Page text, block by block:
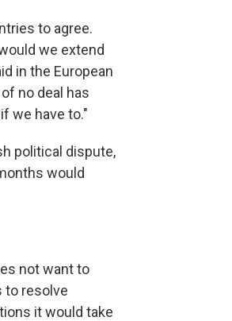
to agree.
we extend
in the European
no deal has
we have to."
political dispute,
would
not want to
to resolve
it would take